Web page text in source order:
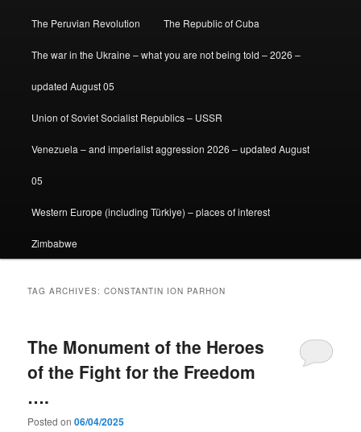
The Peruvian Revolution The Republic of Cuba
The war in the Ukraine – what you are not being told – 2026 –
updated August 05
Union of Soviet Socialist Republics – USSR
Venezuela – and imperialist aggression 2026 – updated August
05
Western Europe (including Türkiye) – places of interest
Zimbabwe
TAG ARCHIVES:CONSTANTIN ION PARHON
The Monument of the Heroes
of the Fight for the Freedom
….
Posted on06/04/2025